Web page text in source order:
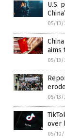
U.S.
05/13/
aims
05/13/
05/13/
over
05/